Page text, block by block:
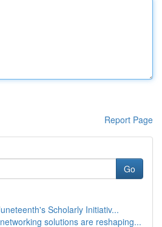
Report Page
Go
Scholarly Initiativ...
solutions are reshaping...